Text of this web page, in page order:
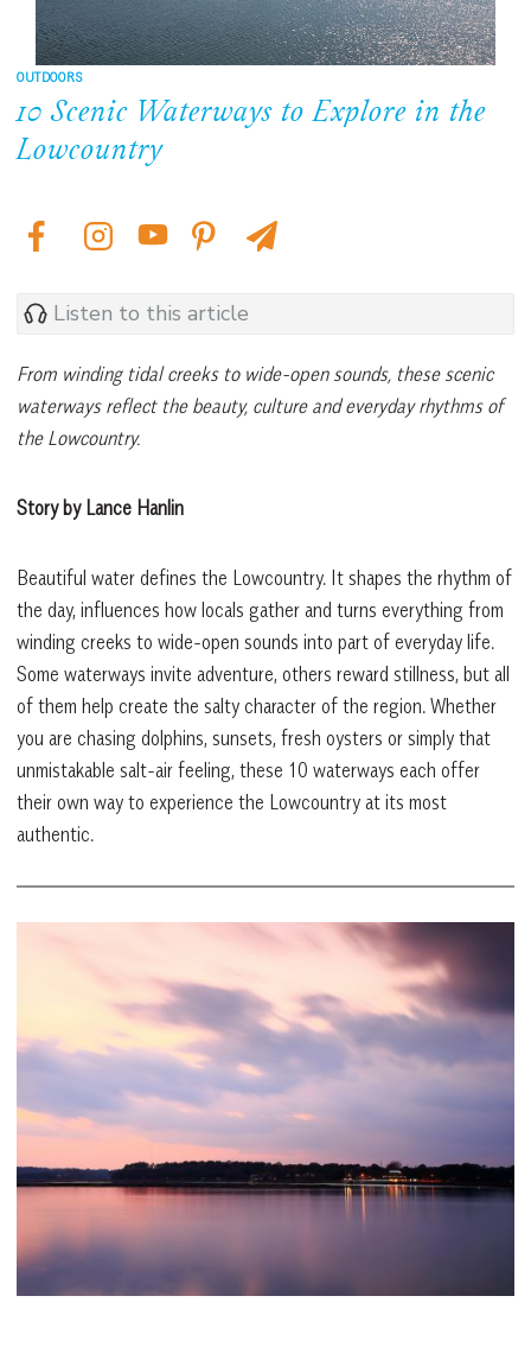
OUTDOORS
10 Scenic Waterways to Explore in the
Lowcountry
Listen to this article
From winding tidal creeks to wide-open sounds, these scenic
waterways reflect the beauty, culture and everyday rhythms of
the Lowcountry.
Story by Lance Hanlin
Beautiful water defines the Lowcountry. It shapes the rhythm of
the day, influences how locals gather and turns everything from
winding creeks to wide-open sounds into part of everyday life.
Some waterways invite adventure, others reward stillness, but all
of them help create the salty character of the region. Whether
you are chasing dolphins, sunsets, fresh oysters or simply that
unmistakable salt-air feeling, these 10 waterways each offer
their own way to experience the Lowcountry at its most
authentic.